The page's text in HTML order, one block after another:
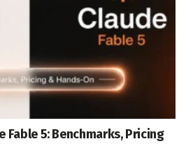
Fable 5: Benchmarks, Pricing